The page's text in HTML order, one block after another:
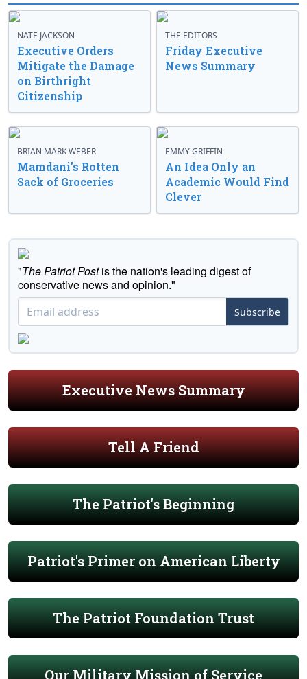
NATE JACKSON
Executive Orders
Mitigate the Damage
on Birthright
Citizenship
THE EDITORS
Friday Executive
News Summary
BRIAN MARK WEBER
Mamdani’s Rotten
Sack of Groceries
EMMY GRIFFIN
An Idea Only an
Academic Would Find
Clever
"The Patriot Postis the nation's leading digest of
conservative news and opinion."
Subscribe
Executive News Summary
Tell A Friend
The Patriot's Beginning
Patriot's Primer on American Liberty
The Patriot Foundation Trust
Our Military Mission of Service